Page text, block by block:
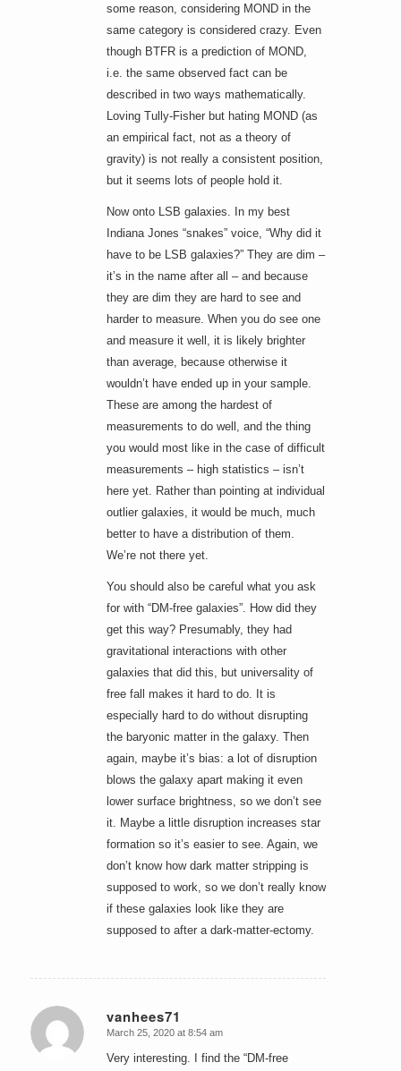
some reason, considering MOND in the
same category is considered crazy. Even
though BTFR is a prediction of MOND,
i.e. the same observed fact can be
described in two ways mathematically.
Loving Tully-Fisher but hating MOND (as
an empirical fact, not as a theory of
gravity) is not really a consistent position,
but it seems lots of people hold it.
Now onto LSB galaxies. In my best
Indiana Jones “snakes” voice, “Why did it
have to be LSB galaxies?” They are dim –
it’s in the name after all – and because
they are dim they are hard to see and
harder to measure. When you do see one
and measure it well, it is likely brighter
than average, because otherwise it
wouldn’t have ended up in your sample.
These are among the hardest of
measurements to do well, and the thing
you would most like in the case of difficult
measurements – high statistics – isn’t
here yet. Rather than pointing at individual
outlier galaxies, it would be much, much
better to have a distribution of them.
We’re not there yet.
You should also be careful what you ask
for with “DM-free galaxies”. How did they
get this way? Presumably, they had
gravitational interactions with other
galaxies that did this, but universality of
free fall makes it hard to do. It is
especially hard to do without disrupting
the baryonic matter in the galaxy. Then
again, maybe it’s bias: a lot of disruption
blows the galaxy apart making it even
lower surface brightness, so we don’t see
it. Maybe a little disruption increases star
formation so it’s easier to see. Again, we
don’t know how dark matter stripping is
supposed to work, so we don’t really know
if these galaxies look like they are
supposed to after a dark-matter-ectomy.
vanhees71
says:
March 25, 2020 at 8:54 am
Very interesting. I find the “DM-free